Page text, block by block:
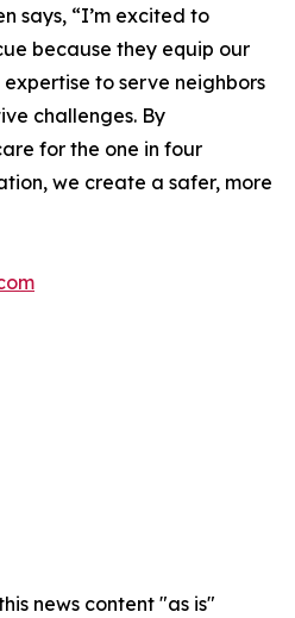
says, “I’m excited to
because they equip our
to serve neighbors
challenges. By
for the one in four
we create a safer, more
news content "as is"